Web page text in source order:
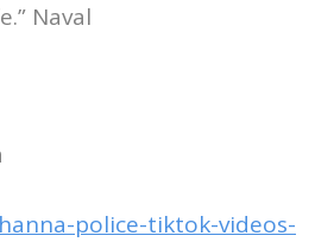
Naval
police-tiktok-videos-